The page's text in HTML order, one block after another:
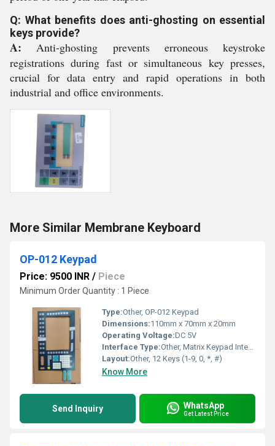
Q: What benefits does anti-ghosting on essential
keys provide?
A: Anti-ghosting prevents erroneous keystroke
registrations during fast or simultaneous key presses,
crucial for data entry and rapid operations in both
industrial and office environments.
More Similar Membrane Keyboard
OP-012 Keypad
Price: 9500 INR / Piece
Minimum Order Quantity : 1 Piece
Type:Other, OP-012 Keypad
Dimensions:110mm x 70mm x 20mm
Operating Voltage:DC 5V
Interface Type:Other, Matrix Keypad Interface
Layout:Other, 12 Keys (1-9, 0, *, #)
Know More
Send Inquiry WhatsApp
Get Latest Price